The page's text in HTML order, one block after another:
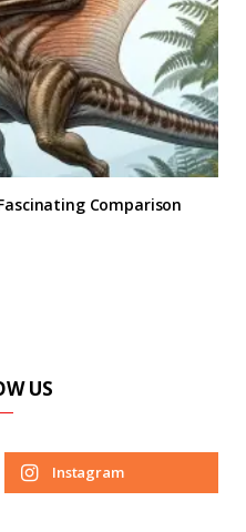
Comparison
US
Instagram